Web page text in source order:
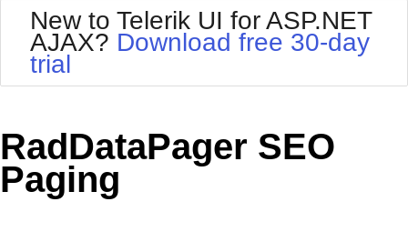
Shopping cart
Login
Default
Glow
MetroTouch
Office2007
Outlook
Silk
Vista
New to Telerik UI for ASP.NET
AJAX? Download free 30-day
trial
RadDataPager SEO
Paging